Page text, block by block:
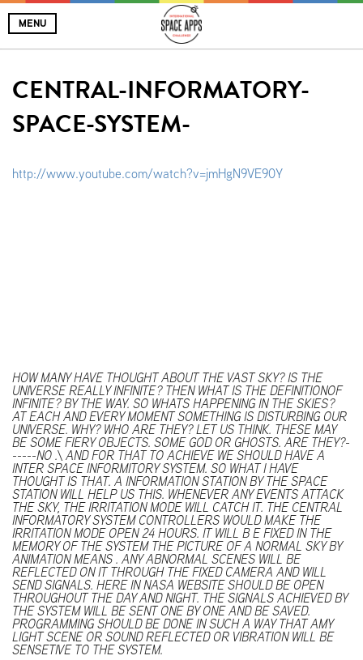
MENU
CENTRAL-INFORMATORY-
SPACE-SYSTEM-
http://www.youtube.com/watch?v=jmHgN9VE90Y
HOW MANY HAVE THOUGHT ABOUT THE VAST SKY? IS THE
UNIVERSE REALLY INFINITE? THEN WHAT IS THE DEFINITIONOF
INFINITE? BY THE WAY. SO WHATS HAPPENING IN THE SKIES?
AT EACH AND EVERY MOMENT SOMETHING IS DISTURBING OUR
UNIVERSE. WHY? WHO ARE THEY? LET US THINK. THESE MAY
BE SOME FIERY OBJECTS. SOME GOD OR GHOSTS. ARE THEY?-
-----NO .\ AND FOR THAT TO ACHIEVE WE SHOULD HAVE A
INTER SPACE INFORMITORY SYSTEM. SO WHAT I HAVE
THOUGHT IS THAT. A INFORMATION STATION BY THE SPACE
STATION WILL HELP US THIS. WHENEVER ANY EVENTS ATTACK
THE SKY, THE IRRITATION MODE WILL CATCH IT. THE CENTRAL
INFORMATORY SYSTEM CONTROLLERS WOULD MAKE THE
IRRITATION MODE OPEN 24 HOURS. IT WILL B E FIXED IN THE
MEMORY OF THE SYSTEM THE PICTURE OF A NORMAL SKY BY
ANIMATION MEANS . ANY ABNORMAL SCENES WILL BE
REFLECTED ON IT THROUGH THE FIXED CAMERA AND WILL
SEND SIGNALS. HERE IN NASA WEBSITE SHOULD BE OPEN
THROUGHOUT THE DAY AND NIGHT. THE SIGNALS ACHIEVED BY
THE SYSTEM WILL BE SENT ONE BY ONE AND BE SAVED.
PROGRAMMING SHOULD BE DONE IN SUCH A WAY THAT AMY
LIGHT SCENE OR SOUND REFLECTED OR VIBRATION WILL BE
SENSETIVE TO THE SYSTEM.